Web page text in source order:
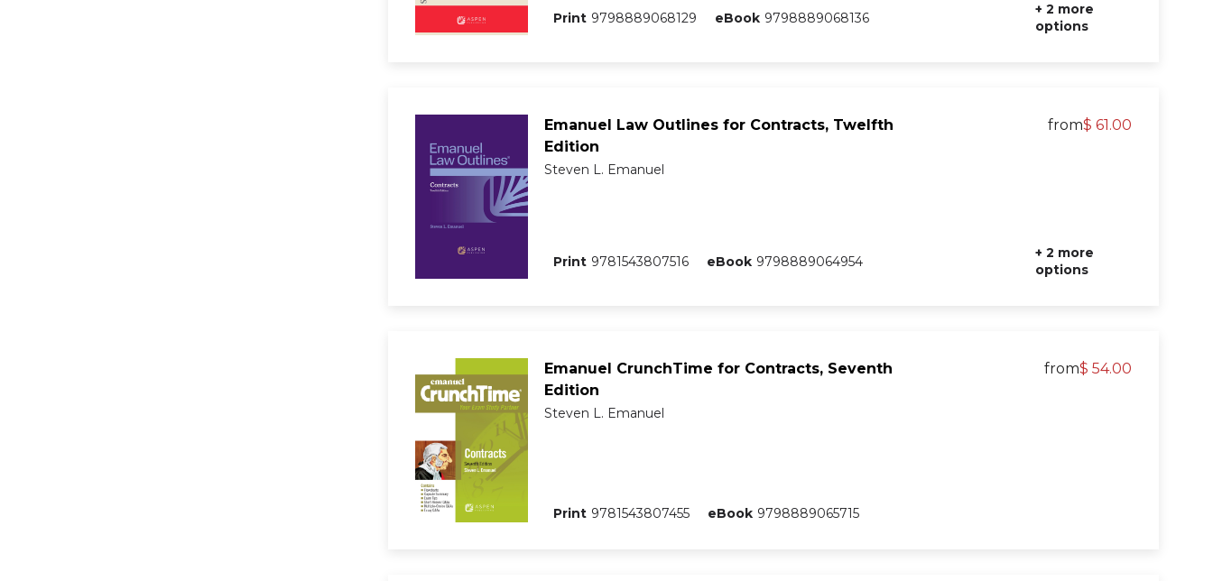
Print 9798889068129 eBook 9798889068136
+ 2 more
options
Emanuel Law Outlines for Contracts, Twelfth
Edition
from$ 61.00
Steven L. Emanuel
Print 9781543807516 eBook 9798889064954
+ 2 more
options
Emanuel CrunchTime for Contracts, Seventh
Edition
from$ 54.00
Steven L. Emanuel
Print 9781543807455 eBook 9798889065715